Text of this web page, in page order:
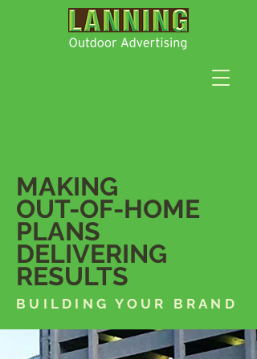
MAKING
OUT-OF-HOME
PLANS
DELIVERING
RESULTS
BUILDING YOUR BRAND